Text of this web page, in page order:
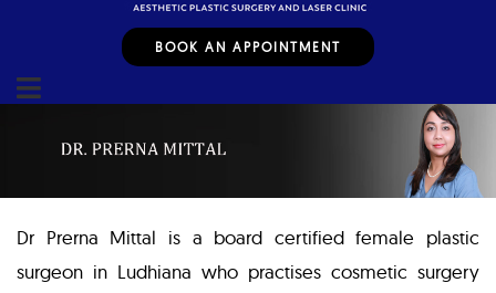
BOOK AN APPOINTMENT
Dr Prerna Mittal is a board certified female plastic
surgeon in Ludhiana who practises cosmetic surgery